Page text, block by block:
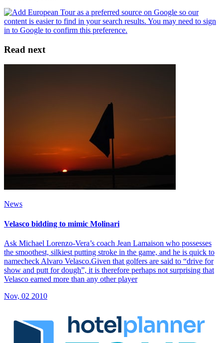
Read next
News
Velasco bidding to mimic Molinari
Ask Michael Lorenzo-Vera’s coach Jean Lamaison who possesses
the smoothest, silkiest putting stroke in the game, and he is quick to
namecheck Alvaro Velasco.Given that golfers are said to “drive for
show and putt for dough”, it is therefore perhaps not surprising that
Velasco earned more than any other player
Nov, 02 2010